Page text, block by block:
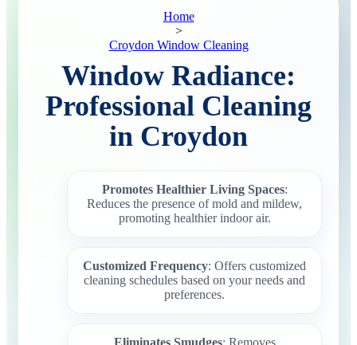
Home
>
Croydon Window Cleaning
Window Radiance:
Professional Cleaning
in Croydon
Promotes Healthier Living Spaces:
Reduces the presence of mold and mildew,
promoting healthier indoor air.
Customized Frequency: Offers customized
cleaning schedules based on your needs and
preferences.
Eliminates Smudges: Removes